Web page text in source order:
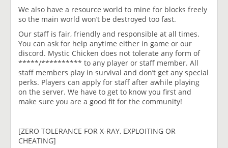
We also have a resource world to mine for blocks freely
so the main world won’t be destroyed too fast.
Our staff is fair, friendly and responsible at all times.
You can ask for help anytime either in game or our
discord. Mystic Chicken does not tolerate any form of
*****/********** to any player or staff member. All
staff members play in survival and don’t get any special
perks. Players can apply for staff after awhile playing
on the server. We have to get to know you first and
make sure you are a good fit for the community!
[ZERO TOLERANCE FOR X-RAY, EXPLOITING OR
CHEATING]